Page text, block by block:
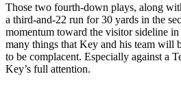
Those two fourth-down plays, along
a third-and-22 run for 30 yards in the
momentum toward the visitor sideline
many things that Key and his team will
to be complacent. Especially against a
Key’s full attention.